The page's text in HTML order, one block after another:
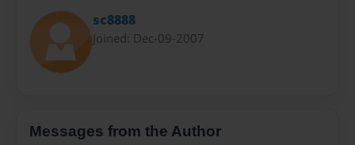
sc8888
Joined: Dec-09-2007
Messages from the Author